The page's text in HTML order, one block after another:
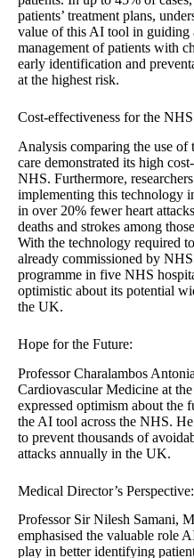
patients’ treatment plans,
value of this AI tool in guiding
management of patients with
early identification and
at the highest risk.
Cost-effectiveness for the
Analysis comparing the use of
care demonstrated its high
NHS. Furthermore,
implementing this technology
in over 20% fewer heart
deaths and strokes among
With the technology required
already commissioned by
programme in five NHS
optimistic about its potential
the UK.
Hope for the Future:
Professor Charalambos
Cardiovascular Medicine at
expressed optimism about the
the AI tool across the NHS.
to prevent thousands of
attacks annually in the UK.
Medical Director’s Perspective:
Professor Sir Nilesh Samani,
emphasised the valuable role
play in better identifying